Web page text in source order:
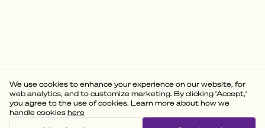
We use cookies to enhance your experience on our website, for
web analytics, and to customize marketing. By clicking 'Accept,'
you agree to the use of cookies. Learn more about how we
handle cookies here